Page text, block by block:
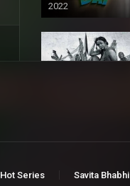
2022
Hot Series Savita Bhabhi